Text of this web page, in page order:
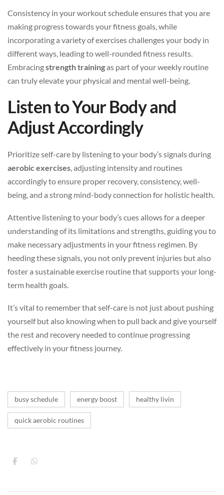
Consistency in your workout schedule ensures that you are
making progress towards your fitness goals, while
incorporating a variety of exercises challenges your body in
different ways, leading to well-rounded fitness results.
Embracingstrength trainingas part of your weekly routine
can truly elevate your physical and mental well-being.
Listen to Your Body and
Adjust Accordingly
Prioritize self-care by listening to your body’s signals during
aerobic exercises , adjusting intensity and routines
accordingly to ensure proper recovery, consistency, well-
being, and a strong mind-body connection for holistic health.
Attentive listening to your body’s cues allows for a deeper
understanding of its limitations and strengths, guiding you to
make necessary adjustments in your fitness regimen. By
heeding these signals, you not only prevent injuries but also
foster a sustainable exercise routine that supports your long-
term health goals.
It’s vital to remember that self-care is not just about pushing
yourself but also knowing when to pull back and give yourself
the rest and recovery needed to continue progressing
effectively in your fitness journey.
busy schedule energy boost healthy livin
quick aerobic routines